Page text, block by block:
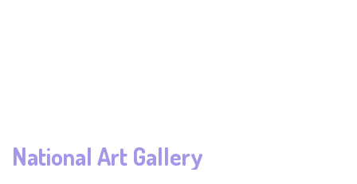
National Art Gallery